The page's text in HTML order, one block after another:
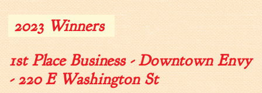
Visitors
Business
Permits & Applications
2023 Winners
1st Place Business - Downtown Envy
- 220 E Washington St